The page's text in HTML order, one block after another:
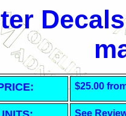
$25.00
See